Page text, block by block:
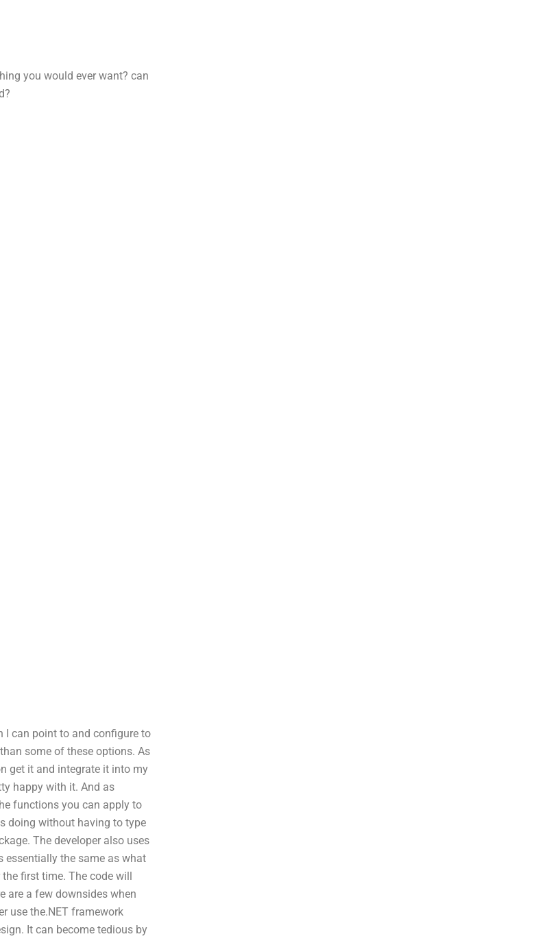
you would ever want? can
I can point to and configure to
some of these options. As
get it and integrate it into my
happy with it. And as
functions you can apply to
doing without having to type
The developer also uses
essentially the same as what
first time. The code will
are a few downsides when
use the.NET framework
It can become tedious by